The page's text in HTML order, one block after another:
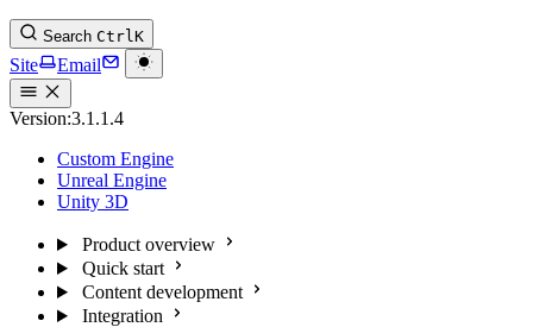
Search CtrlK
Site Email
Version:3.1.1.4
Custom Engine
Unreal Engine
Unity 3D
Product overview
Quick start
Content development
Integration